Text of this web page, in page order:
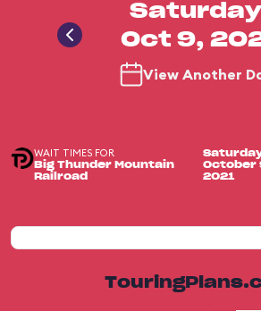
Oct 9,
View Another
WAIT TIMES FOR
Big Thunder Mountain
Railroad
October
2021